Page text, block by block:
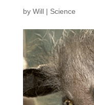
by Will| Science